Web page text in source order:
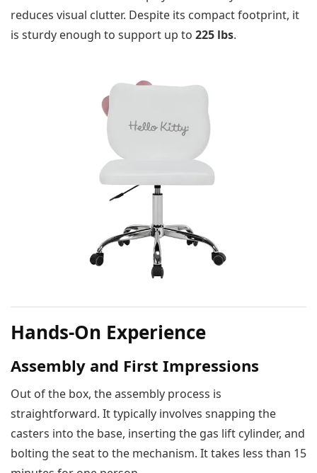
reduces visual clutter. Despite its compact footprint, it
is sturdy enough to support up to 225 lbs.
Hands-On Experience
Assembly and First Impressions
Out of the box, the assembly process is
straightforward. It typically involves snapping the
casters into the base, inserting the gas lift cylinder, and
bolting the seat to the mechanism. It takes less than 15